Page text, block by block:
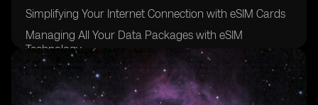
Simplifying Your Internet Connection with eSIM Cards
Managing All Your Data Packages with eSIM
Technology
The Convenience of Data Roaming with eSIM Carriers
Going Global with eSIM Providers for Other Devices